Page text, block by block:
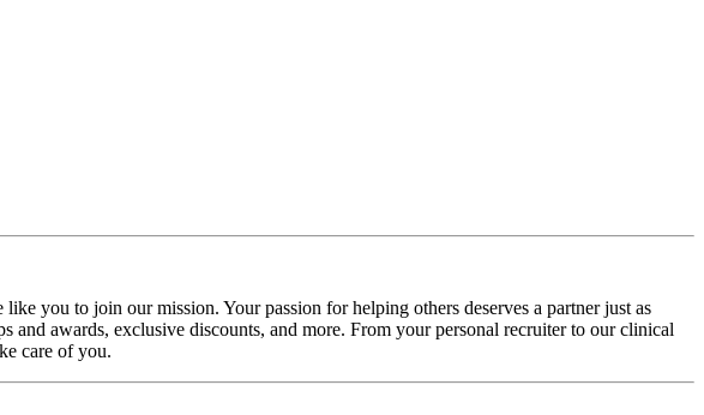
you to join our mission. Your passion for helping others deserves a partner just as
awards, exclusive discounts, and more. From your personal recruiter to our clinical
care of you.